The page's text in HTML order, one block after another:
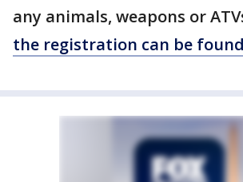
any animals, weapons or
the registration can be